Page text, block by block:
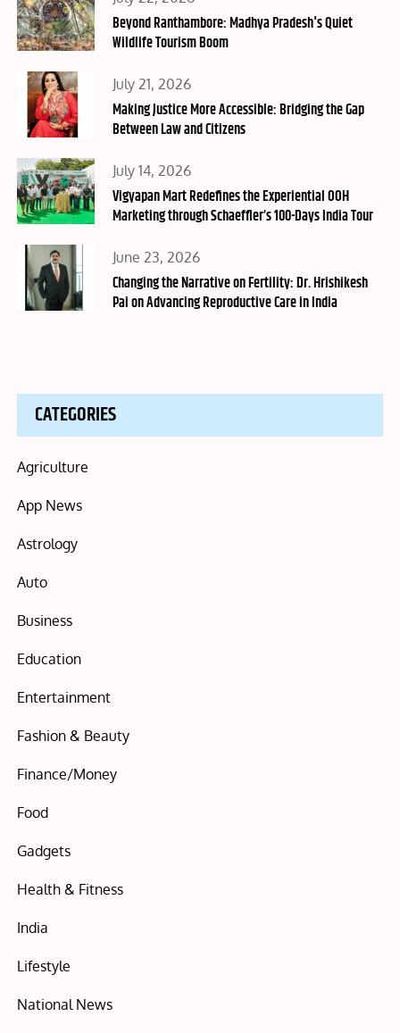
on
Beyond Ranthambore: Madhya Pradesh's Quiet
Wildlife Tourism Boom
Posted
on
July 21, 2026
Making Justice More Accessible: Bridging the Gap
Between Law and Citizens
Posted
on
July 14, 2026
Vigyapan Mart Redefines the Experiential OOH
Marketing through Schaeffler’s 100-Days India Tour
Posted
on
June 23, 2026
Changing the Narrative on Fertility: Dr. Hrishikesh
Pai on Advancing Reproductive Care in India
CATEGORIES
Agriculture
App News
Astrology
Auto
Business
Education
Entertainment
Fashion & Beauty
Finance/Money
Food
Gadgets
Health & Fitness
India
Lifestyle
National News